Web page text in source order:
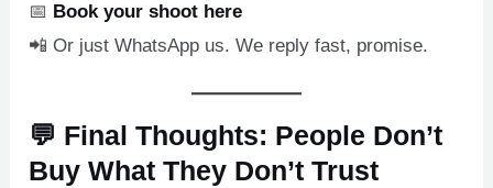
📅 Book your shoot here
📲 Or just WhatsApp us. We reply fast, promise.
💬 Final Thoughts: People Don’t
Buy What They Don’t Trust